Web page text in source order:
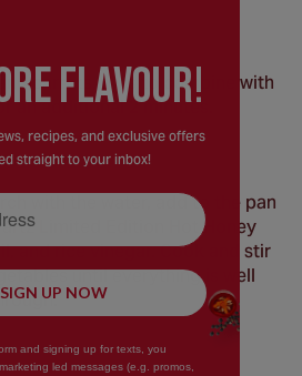
carrots, toss to combine with
an additional 2 minutes.
with the water, add to the pan
Limited Edition Hot Honey
and rice vinegar. Cook and stir
until everything is well
FLaVOUR!
recipes, and exclusive offers
straight to your inbox!
SIGN UP NOW
and signing up for texts, you
led messages (e.g. promos,